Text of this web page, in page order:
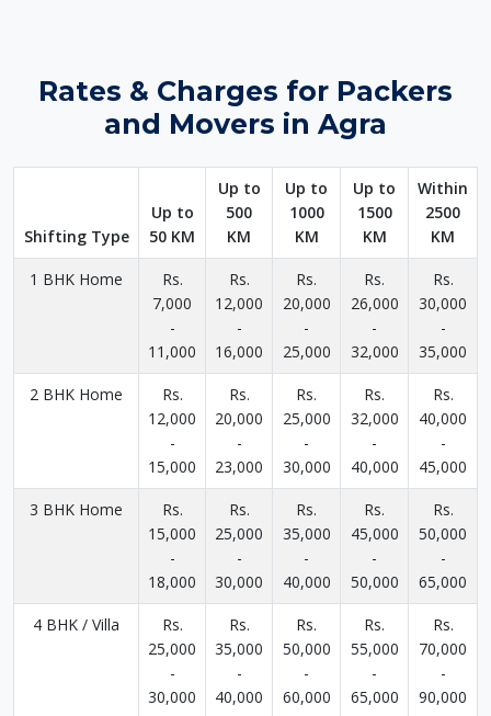
Rates & Charges for Packers
and Movers in Agra
Shifting Type
Up to
50 KM
Up to
500
KM
Up to
1000
KM
Up to
1500
KM
Within
2500
KM
1 BHK Home
Rs.
7,000
-
11,000
Rs.
12,000
-
16,000
Rs.
20,000
-
25,000
Rs.
26,000
-
32,000
Rs.
30,000
-
35,000
2 BHK Home
Rs.
12,000
-
15,000
Rs.
20,000
-
23,000
Rs.
25,000
-
30,000
Rs.
32,000
-
40,000
Rs.
40,000
-
45,000
3 BHK Home
Rs.
15,000
-
18,000
Rs.
25,000
-
30,000
Rs.
35,000
-
40,000
Rs.
45,000
-
50,000
Rs.
50,000
-
65,000
4 BHK / Villa
Rs.
25,000
-
30,000
Rs.
35,000
-
40,000
Rs.
50,000
-
60,000
Rs.
55,000
-
65,000
Rs.
70,000
-
90,000